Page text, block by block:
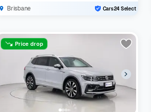
Brisbane Cars24 Select
Price drop